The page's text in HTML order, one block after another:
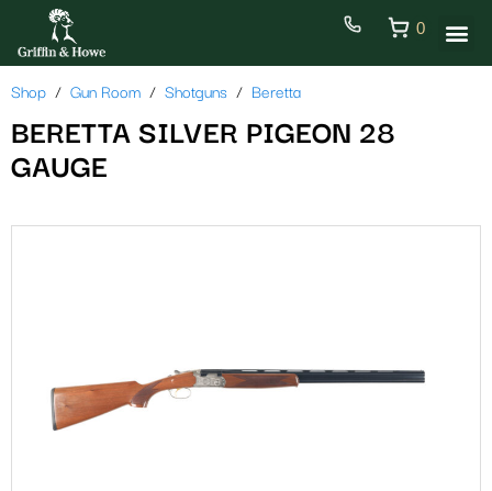
0
Shop Gun Room Shotguns Beretta
BERETTA SILVER PIGEON 28
GAUGE